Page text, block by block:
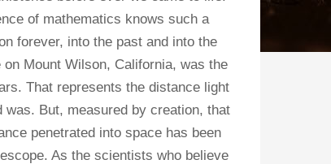
of mathematics knows such a
forever, into the past and into the
Mount Wilson, California, was the
That represents the distance light
But, measured by creation, that
penetrated into space has been
As the scientists who believe